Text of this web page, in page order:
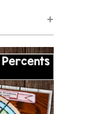
+